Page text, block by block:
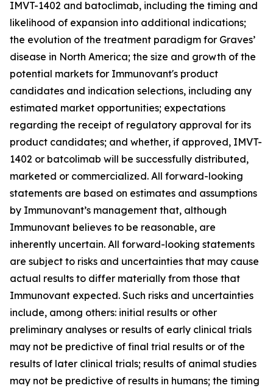
IMVT-1402 and batoclimab, including the timing and
likelihood of expansion into additional indications;
the evolution of the treatment paradigm for Graves’
disease in North America; the size and growth of the
potential markets for Immunovant's product
candidates and indication selections, including any
estimated market opportunities; expectations
regarding the receipt of regulatory approval for its
product candidates; and whether, if approved, IMVT-
1402 or batcolimab will be successfully distributed,
marketed or commercialized. All forward-looking
statements are based on estimates and assumptions
by Immunovant’s management that, although
Immunovant believes to be reasonable, are
inherently uncertain. All forward-looking statements
are subject to risks and uncertainties that may cause
actual results to differ materially from those that
Immunovant expected. Such risks and uncertainties
include, among others: initial results or other
preliminary analyses or results of early clinical trials
may not be predictive of final trial results or of the
results of later clinical trials; results of animal studies
may not be predictive of results in humans; the timing